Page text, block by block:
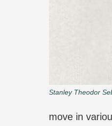
Stanley Theodor
move in